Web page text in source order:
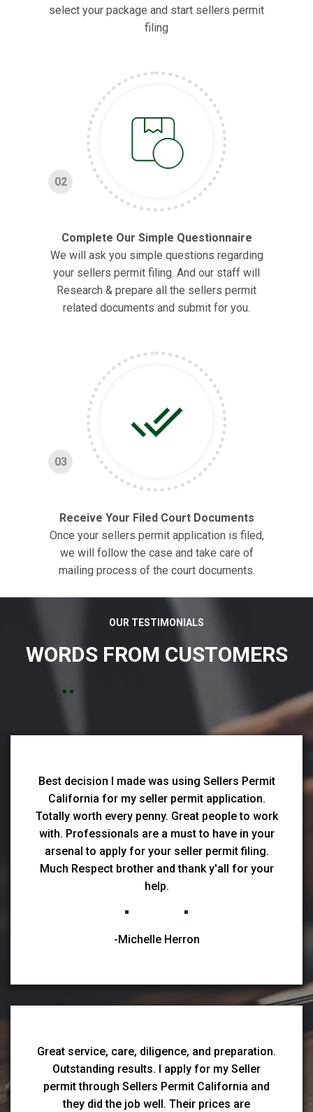
select your package and start sellers permit
filing
02
Complete Our Simple Questionnaire
We will ask you simple questions regarding
your sellers permit filing. And our staff will
Research & prepare all the sellers permit
related documents and submit for you.
03
Receive Your Filed Court Documents
Once your sellers permit application is filed,
we will follow the case and take care of
mailing process of the court documents.
OUR TESTIMONIALS
WORDS FROM CUSTOMERS
Best decision I made was using Sellers Permit
California for my seller permit application.
Totally worth every penny. Great people to work
with. Professionals are a must to have in your
arsenal to apply for your seller permit filing.
Much Respect brother and thank y'all for your
help.
-Michelle Herron
Great service, care, diligence, and preparation.
Outstanding results. I apply for my Seller
permit through Sellers Permit California and
they did the job well. Their prices are